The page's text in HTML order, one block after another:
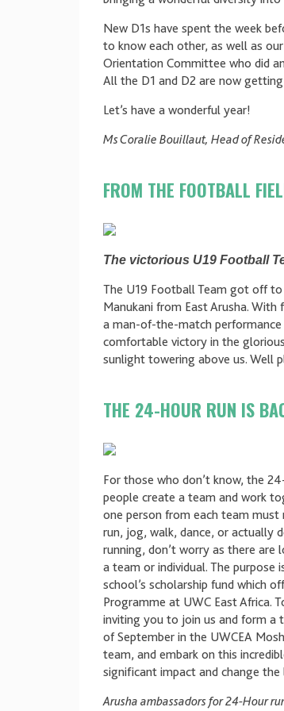
New D1s have spent the week
to know each other, as well as
Orientation Committee who did
All the D1 and D2 are now
Let’s have a wonderful year!
Ms Coralie Bouillaut, Head of
FROM THE FOOTBALL
The victorious U19 Football
The U19 Football Team got off
Manukani from East Arusha.
a man-of-the-match
comfortable victory in the
sunlight towering above us. Well
THE 24-HOUR RUN IS
For those who don’t know, the
people create a team and work
one person from each team
run, jog, walk, dance, or actually
running, don’t worry as there
a team or individual. The
school’s scholarship fund which
Programme at UWC East Africa.
inviting you to join us and form a
of September in the UWCEA
team, and embark on this
significant impact and change
Arusha ambassadors for 24-Hour